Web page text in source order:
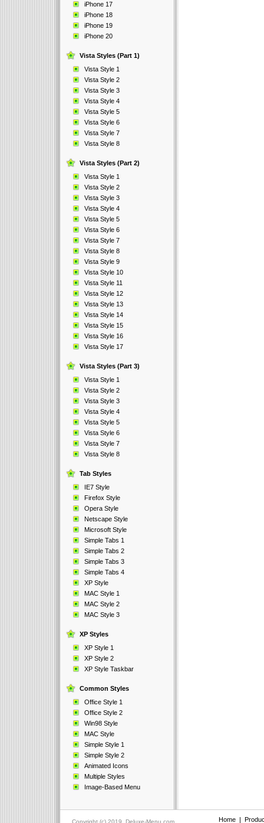
iPhone 17
iPhone 18
iPhone 19
iPhone 20
Vista Styles (Part 1)
Vista Style 1
Vista Style 2
Vista Style 3
Vista Style 4
Vista Style 5
Vista Style 6
Vista Style 7
Vista Style 8
Vista Styles (Part 2)
Vista Style 1
Vista Style 2
Vista Style 3
Vista Style 4
Vista Style 5
Vista Style 6
Vista Style 7
Vista Style 8
Vista Style 9
Vista Style 10
Vista Style 11
Vista Style 12
Vista Style 13
Vista Style 14
Vista Style 15
Vista Style 16
Vista Style 17
Vista Styles (Part 3)
Vista Style 1
Vista Style 2
Vista Style 3
Vista Style 4
Vista Style 5
Vista Style 6
Vista Style 7
Vista Style 8
Tab Styles
IE7 Style
Firefox Style
Opera Style
Netscape Style
Microsoft Style
Simple Tabs 1
Simple Tabs 2
Simple Tabs 3
Simple Tabs 4
XP Style
MAC Style 1
MAC Style 2
MAC Style 3
XP Styles
XP Style 1
XP Style 2
XP Style Taskbar
Common Styles
Office Style 1
Office Style 2
Win98 Style
MAC Style
Simple Style 1
Simple Style 2
Animated Icons
Multiple Styles
Image-Based Menu
Copyright (c) 2019, Deluxe-Menu.com Home|